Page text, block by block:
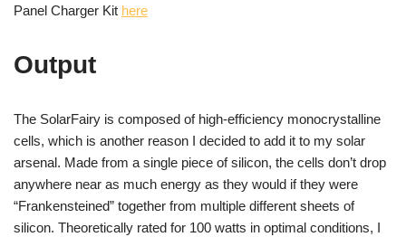
Panel Charger Kit here
Output
The SolarFairy is composed of high-efficiency monocrystalline
cells, which is another reason I decided to add it to my solar
arsenal. Made from a single piece of silicon, the cells don’t drop
anywhere near as much energy as they would if they were
“Frankensteined” together from multiple different sheets of
silicon. Theoretically rated for 100 watts in optimal conditions, I